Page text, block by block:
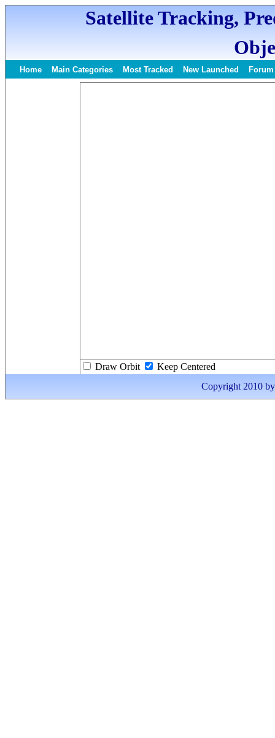
Satellite Tracking,
Home Main Categories Most Tracked New Launched Forum
Draw Orbit
Keep Centered
Copyright 2010